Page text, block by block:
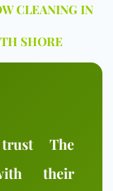
CLEANING IN
SHORE
The
their